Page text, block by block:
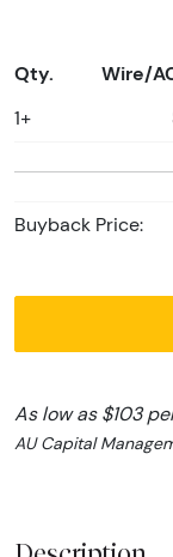
Qty. Wire/
1+
Buyback Price:
As low as $103
AU Capital